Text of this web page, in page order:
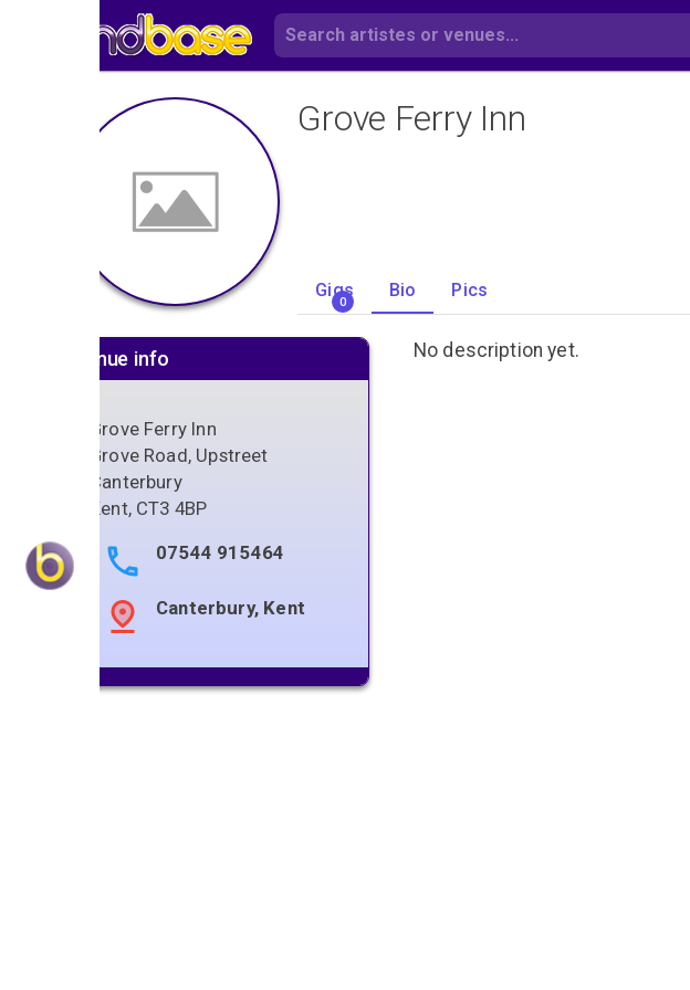
Grove Ferry Inn
Gigs
0
Bio Pics
No description yet.
Venue info
Grove Ferry Inn
Grove Road, Upstreet
Canterbury
Kent, CT3 4BP
07544 915464
Canterbury, Kent